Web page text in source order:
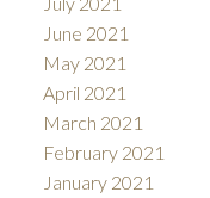
June 2021
May 2021
April 2021
March 2021
February 2021
January 2021